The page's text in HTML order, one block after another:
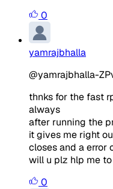
0
yamrajbhalla
@yamrajbhalla-
thnks for the fast
always
after running the
it gives me right
closes and a error
will u plz hlp me
0